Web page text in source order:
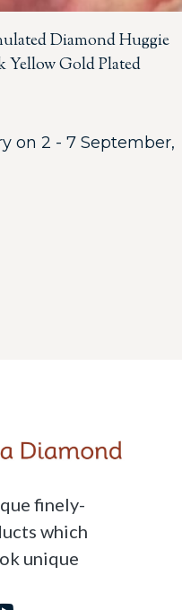
Diamond Huggie
Yellow Gold Plated
on 2 - 7 September,
finely-
which
unique